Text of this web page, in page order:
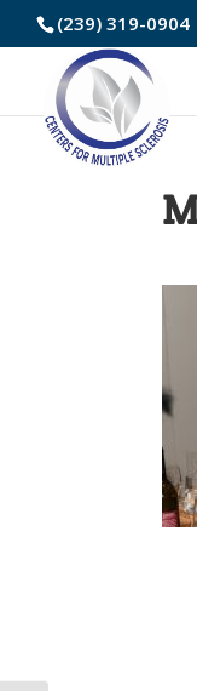
Skip
to
Content
(239) 319-0904